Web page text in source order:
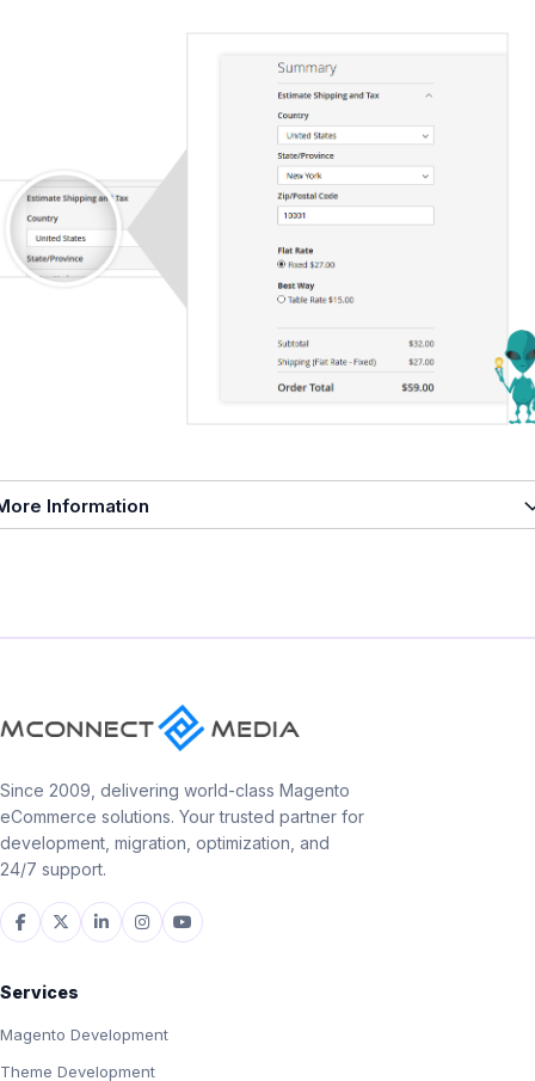
Information
Since 2009, delivering world-class Magento
eCommerce solutions. Your trusted partner for
development, migration, optimization, and
24/7 support.
Services
Magento Development
Theme Development